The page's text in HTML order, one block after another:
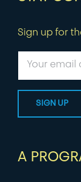
Sign up for
A